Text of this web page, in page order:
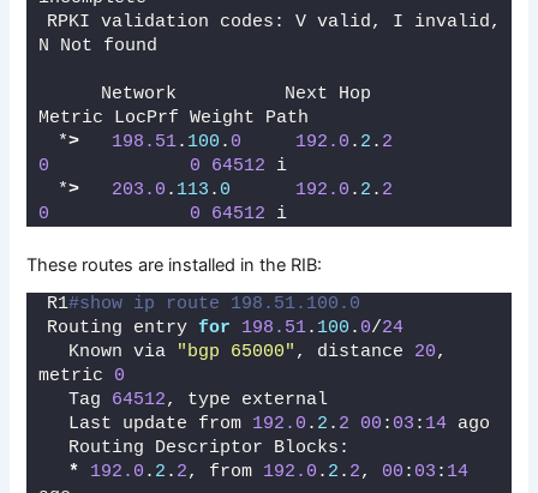
RPKI validation codes: V valid, I invalid,
N Not found
     Network          Next Hop
Metric LocPrf Weight Path
*> 198.51. 100 . 0 192.0 . 2 . 2
0
0 64512 i
*> 203.0 . 113 . 0 192.0 . 2 . 2
0
0 64512 i
These routes are installed in the RIB:
R1#show ip route 198.51.100.0
Routing entry for 198.51. 100 . 0/24
  Known via
"bgp 65000" , distance 20,
metric 0
  Tag
64512, type external
  Last update from
192.0 . 2 . 2 00 : 03 : 14 ago
  Routing Descriptor Blocks:
*
192.0 . 2 . 2, from 192.0 . 2 . 2, 00 : 03 : 14